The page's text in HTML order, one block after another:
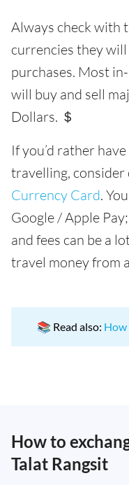
Always check with
currencies they
purchases. Most
will buy and sell
Dollars. ＄
If you’d rather
travelling, consider
Currency Card.
Google / Apple
and fees can be a
travel money from
📚 Read also: How
How to
Talat Rangsit